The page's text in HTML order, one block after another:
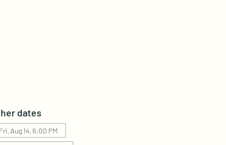
dates
Fri, Aug 14, 6:00 PM